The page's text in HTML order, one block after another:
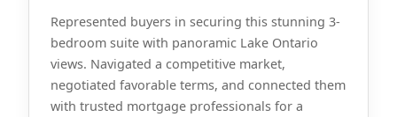
Represented buyers in securing this stunning 3-
bedroom suite with panoramic Lake Ontario
views. Navigated a competitive market,
negotiated favorable terms, and connected them
with trusted mortgage professionals for a